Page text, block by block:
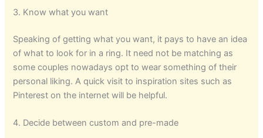
3. Know what you want
Speaking of getting what you want, it pays to have an idea
of what to look for in a ring. It need not be matching as
some couples nowadays opt to wear something of their
personal liking. A quick visit to inspiration sites such as
Pinterest on the internet will be helpful.
4. Decide between custom and pre-made